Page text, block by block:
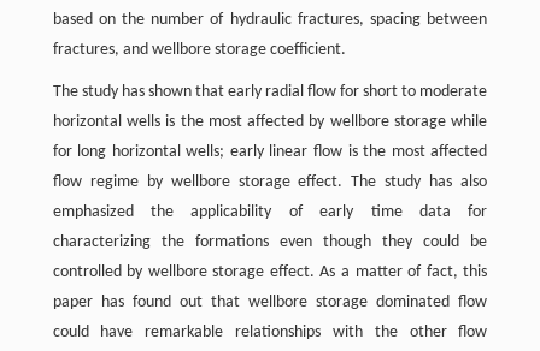
based on the number of hydraulic fractures, spacing between
fractures, and wellbore storage coefficient.
The study has shown that early radial flow for short to moderate
horizontal wells is the most affected by wellbore storage while
for long horizontal wells; early linear flow is the most affected
flow regime by wellbore storage effect. The study has also
emphasized the applicability of early time data for
characterizing the formations even though they could be
controlled by wellbore storage effect. As a matter of fact, this
paper has found out that wellbore storage dominated flow
could have remarkable relationships with the other flow